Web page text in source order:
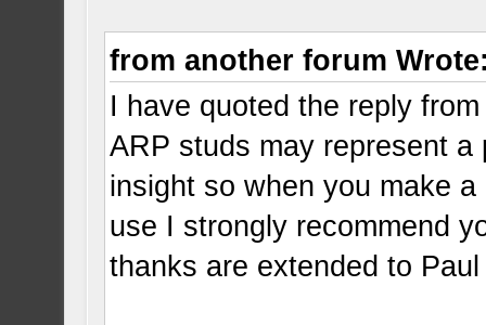
from another forum
I have quoted the reply
ARP studs may represent
insight so when you make
use I strongly recommend
thanks are extended to